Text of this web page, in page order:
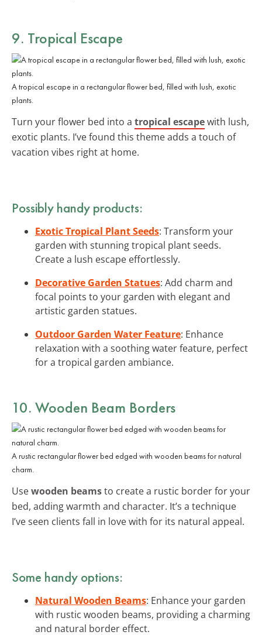
9. Tropical Escape
A tropical escape in a rectangular flower bed, filled with lush, exotic
plants.
Turn your flower bed into a tropical escapewith lush,
exotic plants. I’ve found this theme adds a touch of
vacation vibes right at home.
Possibly handy products:
Exotic Tropical Plant Seeds: Transform your
garden with stunning tropical plant seeds.
Create a lush escape effortlessly.
Decorative Garden Statues: Add charm and
focal points to your garden with elegant and
artistic garden statues.
Outdoor Garden Water Feature: Enhance
relaxation with a soothing water feature, perfect
for a tropical garden ambiance.
10. Wooden Beam Borders
A rustic rectangular flower bed edged with wooden beams for natural
charm.
Usewooden beamsto create a rustic border for your
bed, adding warmth and character. It’s a technique
I’ve seen clients fall in love with for its natural appeal.
Some handy options:
Natural Wooden Beams: Enhance your garden
with rustic wooden beams, providing a charming
and natural border effect.